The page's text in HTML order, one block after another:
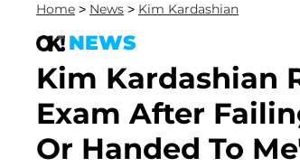
Home > News > Kim Kardashian
NEWS
Kim Kardashian
Exam After
Or Handed To